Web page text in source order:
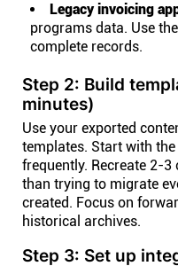
Legacy invoicing
programs data. Use
complete records.
Step 2: Build
minutes)
Use your exported
templates. Start with
frequently. Recreate 2-
than trying to migrate
created. Focus on
historical archives.
Step 3: Set up